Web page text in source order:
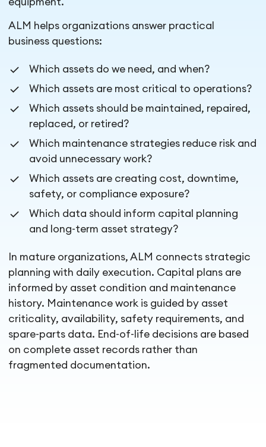
ALM helps organizations answer practical
business questions:
Which assets do we need, and when?
Which assets are most critical to operations?
Which assets should be maintained, repaired,
replaced, or retired?
Which maintenance strategies reduce risk and
avoid unnecessary work?
Which assets are creating cost, downtime,
safety, or compliance exposure?
Which data should inform capital planning
and long-term asset strategy?
In mature organizations, ALM connects strategic
planning with daily execution. Capital plans are
informed by asset condition and maintenance
history. Maintenance work is guided by asset
criticality, availability, safety requirements, and
spare-parts data. End-of-life decisions are based
on complete asset records rather than
fragmented documentation.